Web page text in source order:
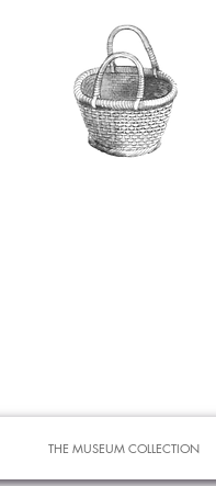
THE MUSEUM COLLECTION